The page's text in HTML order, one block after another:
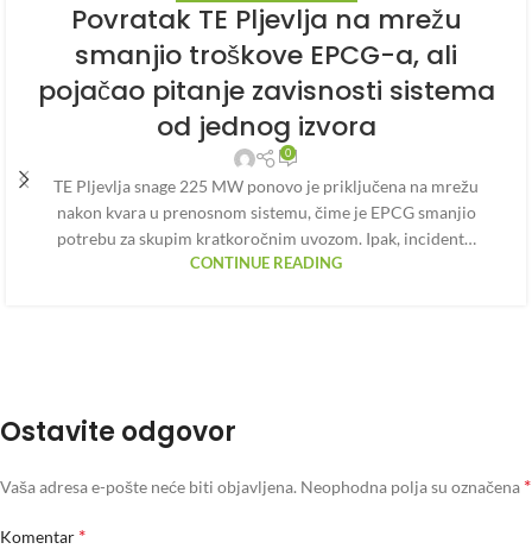
Povratak TE Pljevlja na mrežu
smanjio troškove EPCG-a, ali
pojačao pitanje zavisnosti sistema
od jednog izvora
0
TE Pljevlja snage 225 MW ponovo je priključena na mrežu
nakon kvara u prenosnom sistemu, čime je EPCG smanjio
potrebu za skupim kratkoročnim uvozom. Ipak, incident…
CONTINUE READING
Ostavite odgovor
Vaša adresa e-pošte neće biti objavljena. Neophodna polja su označena *
Komentar *